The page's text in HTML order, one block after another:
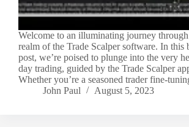
Welcome to an illuminating journey
realm of the Trade Scalper software. In this
post, we’re poised to plunge into the very
day trading, guided by the Trade Scalper
Whether you’re a seasoned trader fine-
John Paul
August 5, 2023